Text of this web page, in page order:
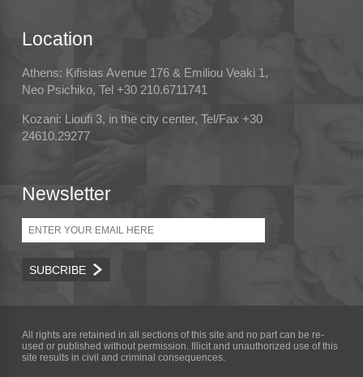
Location
Athens: Kifisias Avenue 176 & Emiliou Veaki 1,
Neo Psichiko, Tel +30 210.6711741
Kozani: Lioufi 3, in the city center, Tel/Fax +30
24610.29277
Newsletter
Email
All rights are retained in all sections of this site and no part can be re-
used or published without permission. Illicit and unauthorized use of this
site results in civil and criminal consequences.